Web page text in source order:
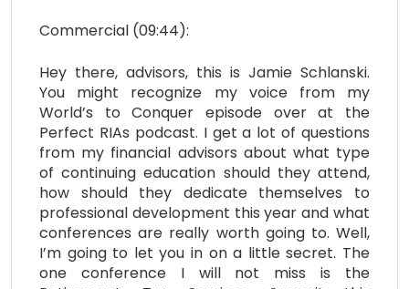
Commercial (09:44):
Hey there, advisors, this is Jamie Schlanski.
You might recognize my voice from my
World’s to Conquer episode over at the
Perfect RIAs podcast. I get a lot of questions
from my financial advisors about what type
of continuing education should they attend,
how should they dedicate themselves to
professional development this year and what
conferences are really worth going to. Well,
I’m going to let you in on a little secret. The
one conference I will not miss is the